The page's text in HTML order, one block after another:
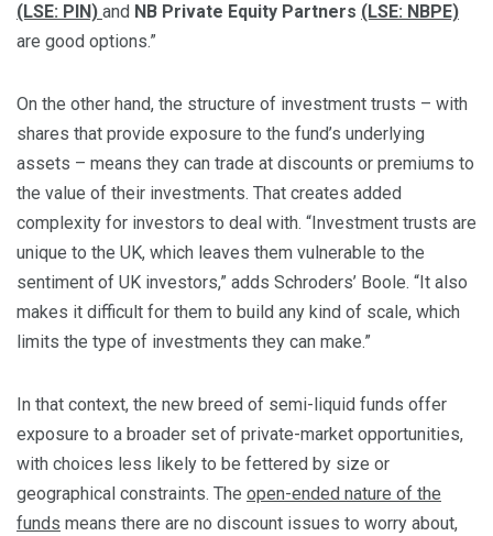
(LSE: PIN) and NB Private Equity Partners (LSE: NBPE)
are good options.”
On the other hand, the structure of investment trusts – with
shares that provide exposure to the fund’s underlying
assets – means they can trade at discounts or premiums to
the value of their investments. That creates added
complexity for investors to deal with. “Investment trusts are
unique to the UK, which leaves them vulnerable to the
sentiment of UK investors,” adds Schroders’ Boole. “It also
makes it difficult for them to build any kind of scale, which
limits the type of investments they can make.”
In that context, the new breed of semi-liquid funds offer
exposure to a broader set of private-market opportunities,
with choices less likely to be fettered by size or
geographical constraints. The open-ended nature of the
funds means there are no discount issues to worry about,